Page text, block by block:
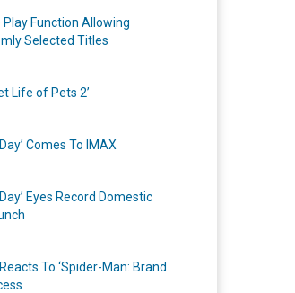
Function Allowing
Selected Titles
Life of Pets 2’
Comes To IMAX
Eyes Record Domestic
To ‘Spider-Man: Brand